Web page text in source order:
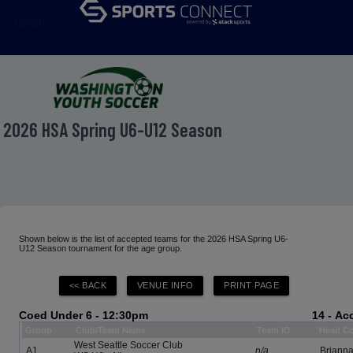
2026 HSA Spring U6-U12 Season
Shown below is the list of accepted teams for the 2026 HSA Spring U6-
U12 Season tournament for the age group.
Coed Under 6 - 12:30pm 14 -
A1
West Seattle Soccer Club
n/a